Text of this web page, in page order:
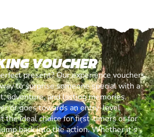
VOUCHER
present? Our experience vouchers
to surprise someone special with a
adventure, and lasting memories.
or goes towards an entry-level
the ideal choice for first-timers or for
back into the action. Whether it’s